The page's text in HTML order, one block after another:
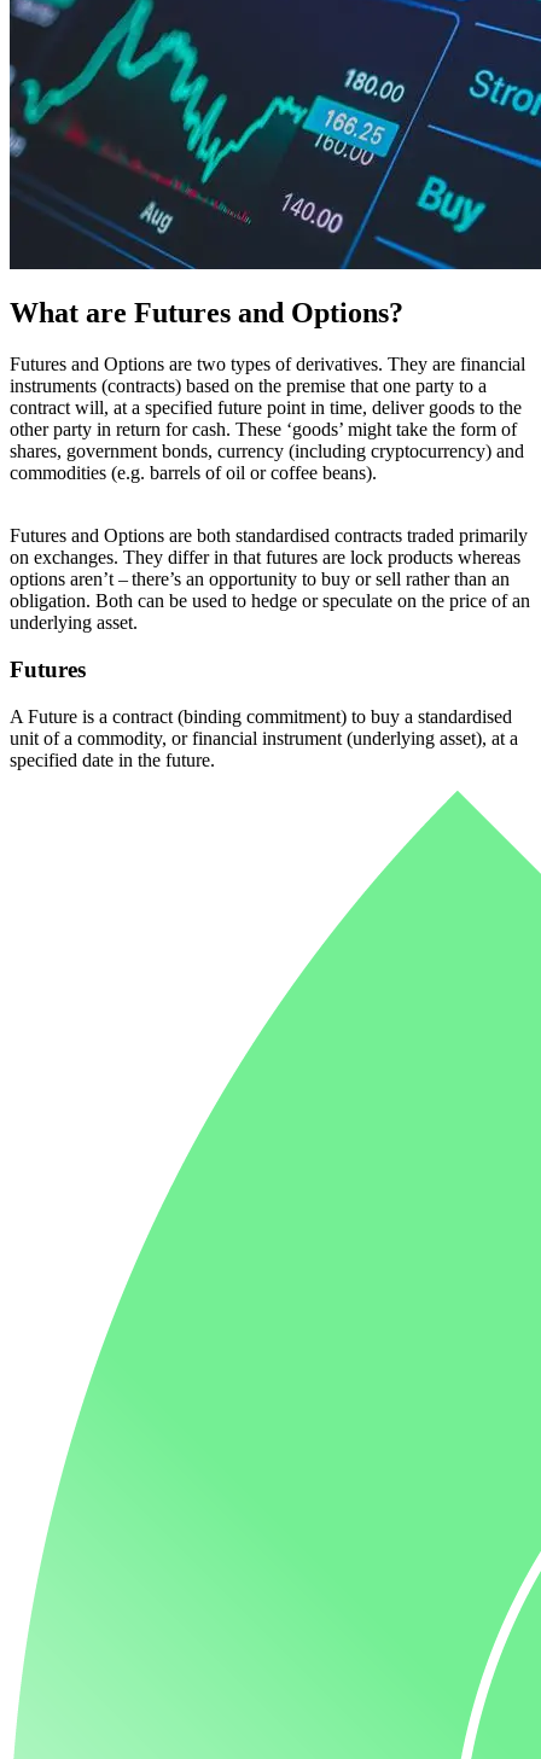
What are Futures and Options?
Futures and Options are two types of derivatives. They are financial
instruments (contracts) based on the premise that one party to a
contract will, at a specified future point in time, deliver goods to the
other party in return for cash. These ‘goods’ might take the form of
shares, government bonds, currency (including cryptocurrency) and
commodities (e.g. barrels of oil or coffee beans).
Futures and Options are both standardised contracts traded primarily
on exchanges. They differ in that futures are lock products whereas
options aren’t – there’s an opportunity to buy or sell rather than an
obligation. Both can be used to hedge or speculate on the price of an
underlying asset.
Futures
A Future is a contract (binding commitment) to buy a standardised
unit of a commodity, or financial instrument (underlying asset), at a
specified date in the future.